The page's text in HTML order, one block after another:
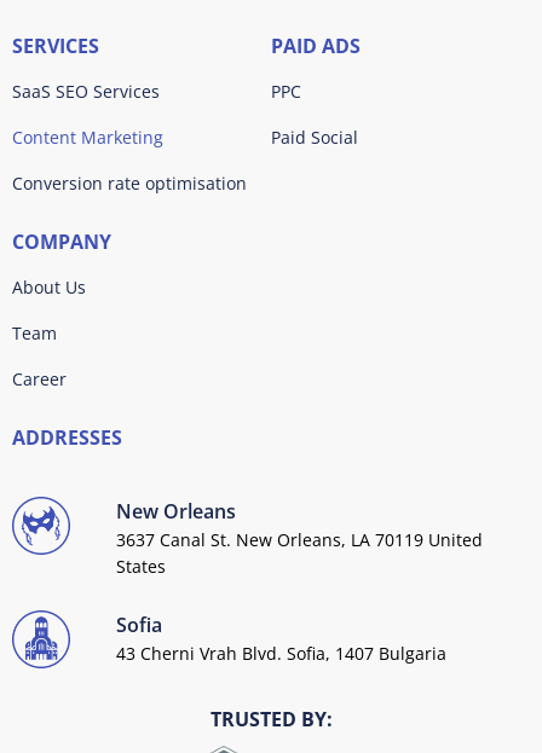
SERVICES
SaaS SEO Services
Content Marketing
Conversion rate optimisation
PAID ADS
PPC
Paid Social
COMPANY
About Us
Team
Career
ADDRESSES
New Orleans
3637 Canal St. New Orleans, LA 70119 United
States
Sofia
43 Cherni Vrah Blvd. Sofia, 1407 Bulgaria
TRUSTED BY: